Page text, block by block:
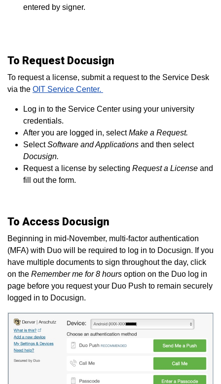
entered by signer.
To Request Docusign
To request a license, submit a request to the Service Desk
via the OIT Service Center.
Log in to the Service Center using your university
credentials.
After you are logged in, selectMake a Request.
SelectSoftware and Applications and then select
Docusign.
Request a license by selecting Request a License and
fill out the form.
To Access Docusign
Beginning in mid-November, multi-factor authentication
(MFA) with Duo will be required to log in to Docusign. If you
have multiple documents to sign throughout the day, click
on the Remember me for 8 hours option on the Duo log in
page before you request your Duo Push to remain securely
logged in to Docusign.